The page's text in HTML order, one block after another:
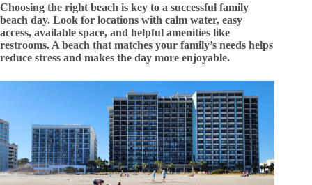
Choosing the right beach is key to a successful family
beach day. Look for locations with calm water, easy
access, available space, and helpful amenities like
restrooms. A beach that matches your family’s needs helps
reduce stress and makes the day more enjoyable.